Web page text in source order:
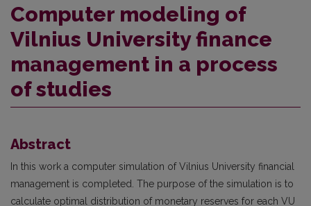
Computer modeling of
Vilnius University finance
management in a process
of studies
Abstract
In this work a computer simulation of Vilnius University financial
management is completed. The purpose of the simulation is to
calculate optimal distribution of monetary reserves for each VU